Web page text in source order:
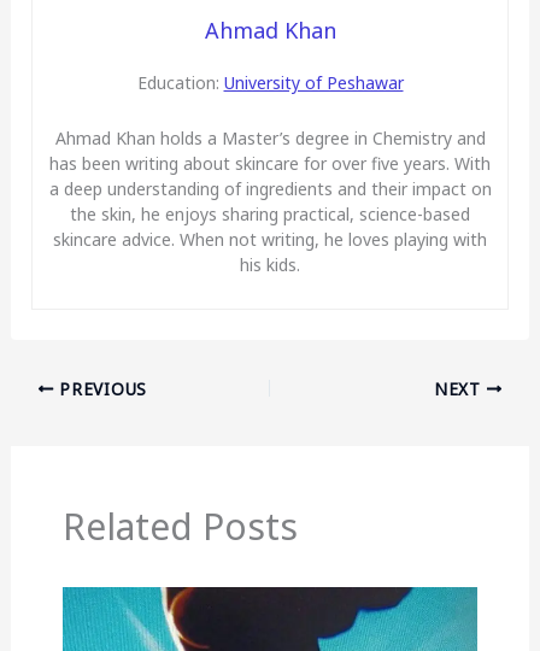
Ahmad Khan
Education: University of Peshawar
Ahmad Khan holds a Master’s degree in Chemistry and
has been writing about skincare for over five years. With
a deep understanding of ingredients and their impact on
the skin, he enjoys sharing practical, science-based
skincare advice. When not writing, he loves playing with
his kids.
PREVIOUS NEXT
Related Posts